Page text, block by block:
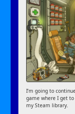
I’m going to
game where I get
my Steam library.